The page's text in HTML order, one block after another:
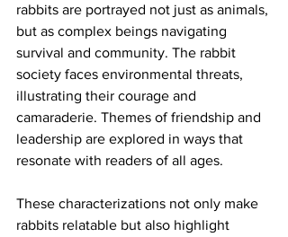
rabbits are portrayed not just as animals,
but as complex beings navigating
survival and community. The rabbit
society faces environmental threats,
illustrating their courage and
camaraderie. Themes of friendship and
leadership are explored in ways that
resonate with readers of all ages.
These characterizations not only make
rabbits relatable but also highlight